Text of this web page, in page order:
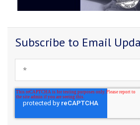
Subscribe to Email